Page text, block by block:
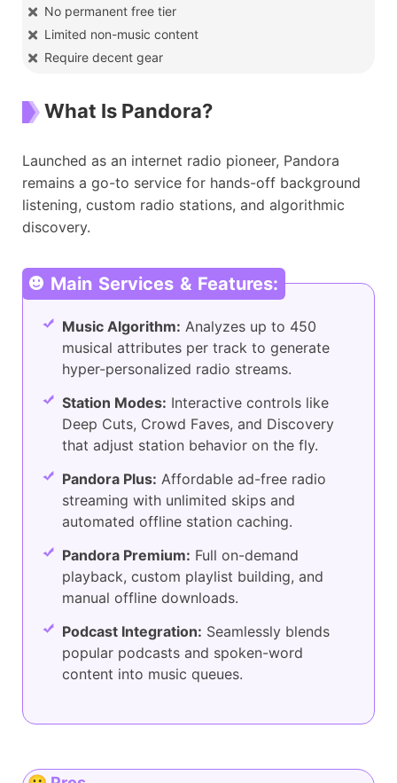
No permanent free tier
Limited non-music content
Require decent gear
What Is Pandora?
Launched as an internet radio pioneer, Pandora
remains a go-to service for hands-off background
listening, custom radio stations, and algorithmic
discovery.
Main Services & Features:
Music Algorithm: Analyzes up to 450
musical attributes per track to generate
hyper-personalized radio streams.
Station Modes: Interactive controls like
Deep Cuts, Crowd Faves, and Discovery
that adjust station behavior on the fly.
Pandora Plus: Affordable ad-free radio
streaming with unlimited skips and
automated offline station caching.
Pandora Premium: Full on-demand
playback, custom playlist building, and
manual offline downloads.
Podcast Integration: Seamlessly blends
popular podcasts and spoken-word
content into music queues.